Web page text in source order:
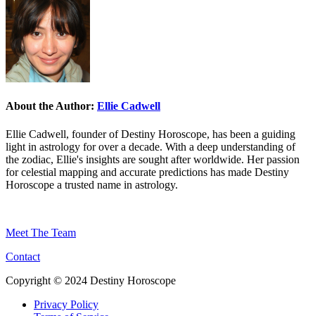
About the Author: Ellie Cadwell
Ellie Cadwell, founder of Destiny Horoscope, has been a guiding
light in astrology for over a decade. With a deep understanding of
the zodiac, Ellie's insights are sought after worldwide. Her passion
for celestial mapping and accurate predictions has made Destiny
Horoscope a trusted name in astrology.
Meet The Team
Contact
Copyright © 2024 Destiny Horoscope
Privacy Policy